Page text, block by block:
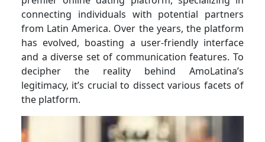
connecting individuals with potential partners
from Latin America. Over the years, the platform
has evolved, boasting a user-friendly interface
and a diverse set of communication features. To
decipher the reality behind AmoLatina’s
legitimacy, it’s crucial to dissect various facets of
the platform.